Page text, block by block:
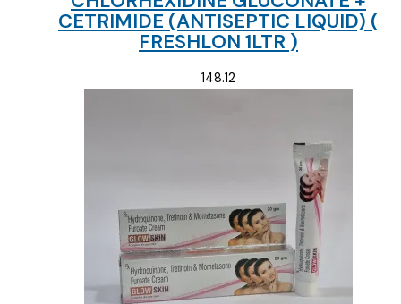
CETRIMIDE (ANTISEPTIC LIQUID) (
FRESHLON 1LTR )
148.12